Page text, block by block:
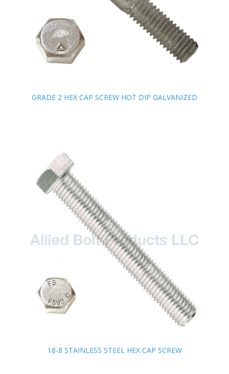
GRADE 2 HEX CAP SCREW HOT DIP GALVANIZED
18-8 STAINLESS STEEL HEX CAP SCREW
GRADE 2 HEX CAP SCREW HOT DIP GALVANIZED
18-8 STAINLESS STEEL HEX CAP SCREW